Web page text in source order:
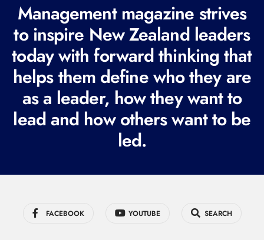
e
q
u
i
r
e
d
Management magazine strives
to inspire New Zealand leaders
today with forward thinking that
helps them define who they are
as a leader, how they want to
lead and how others want to be
led.
FACEBOOK YOUTUBE SEARCH